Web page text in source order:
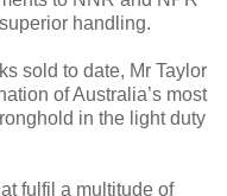
handling.
sold to date, Mr Taylor
of Australia’s most
in the light duty
fulfil a multitude of